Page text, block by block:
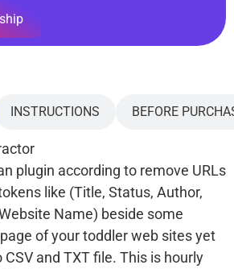
INSTRUCTIONS BEFORE
plugin according to remove URLs
like (Title, Status, Author,
Name) beside some
of your toddler web sites yet
and TXT file. This is hourly